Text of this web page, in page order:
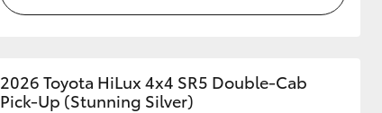
2026 Toyota HiLux 4x4 SR5 Double-Cab
Pick-Up (Stunning Silver)